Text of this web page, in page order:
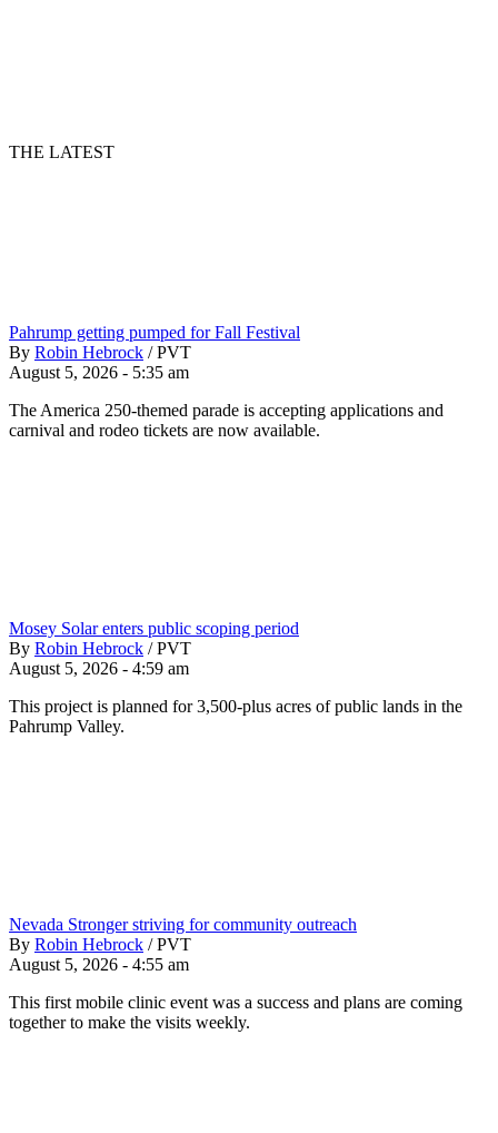
THE LATEST
Pahrump getting pumped for Fall Festival
By Robin Hebrock / PVT
August 5, 2026 - 5:35 am
The America 250-themed parade is accepting applications and
carnival and rodeo tickets are now available.
Mosey Solar enters public scoping period
By Robin Hebrock / PVT
August 5, 2026 - 4:59 am
This project is planned for 3,500-plus acres of public lands in the
Pahrump Valley.
Nevada Stronger striving for community outreach
By Robin Hebrock / PVT
August 5, 2026 - 4:55 am
This first mobile clinic event was a success and plans are coming
together to make the visits weekly.